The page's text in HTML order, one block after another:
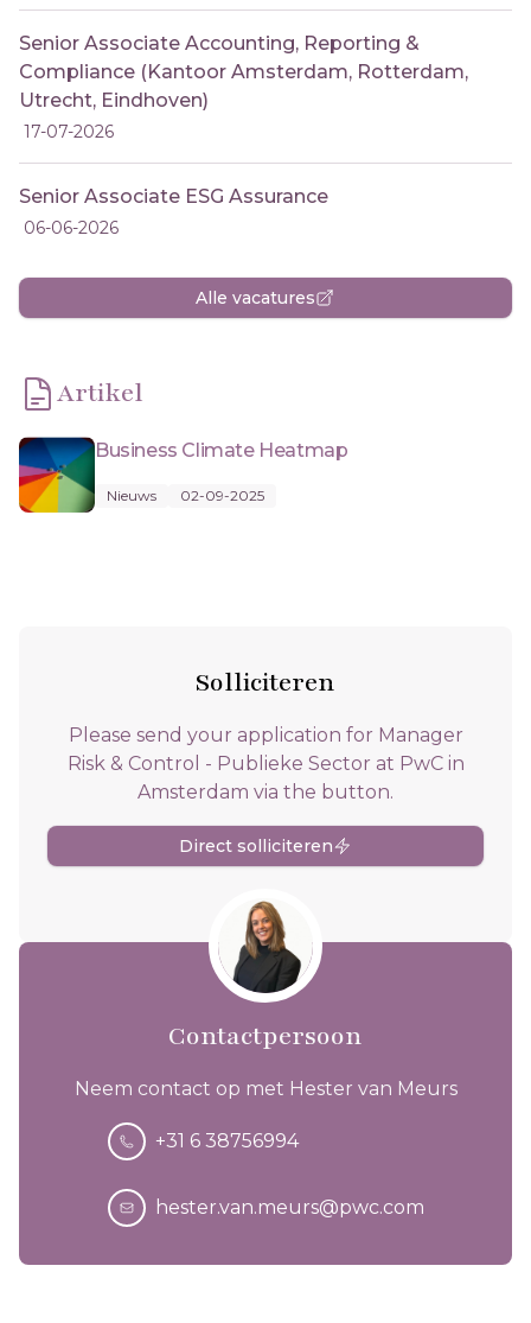
Senior Associate Accounting, Reporting &
Compliance (Kantoor Amsterdam, Rotterdam,
Utrecht, Eindhoven)
17-07-2026
Senior Associate ESG Assurance
06-06-2026
Alle vacatures
Artikel
Business Climate Heatmap
Nieuws 02-09-2025
Solliciteren
Please send your application for Manager
Risk & Control - Publieke Sector at PwC in
Amsterdam via the button.
Direct solliciteren
Contactpersoon
Neem contact op met Hester van Meurs
+31 6 38756994
hester.van.meurs@pwc.com